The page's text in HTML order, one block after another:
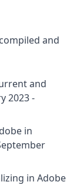
and
and
2023 -
in
in Adobe